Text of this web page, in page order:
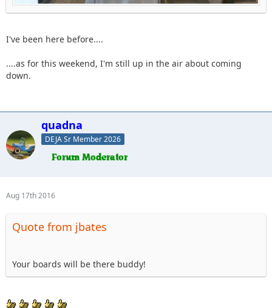
I've been here before....
....as for this weekend, I'm still up in the air about coming
down.
quadna
DEJA Sr Member 2026
Aug 17th 2016
Quote from jbates
Your boards will be there buddy!